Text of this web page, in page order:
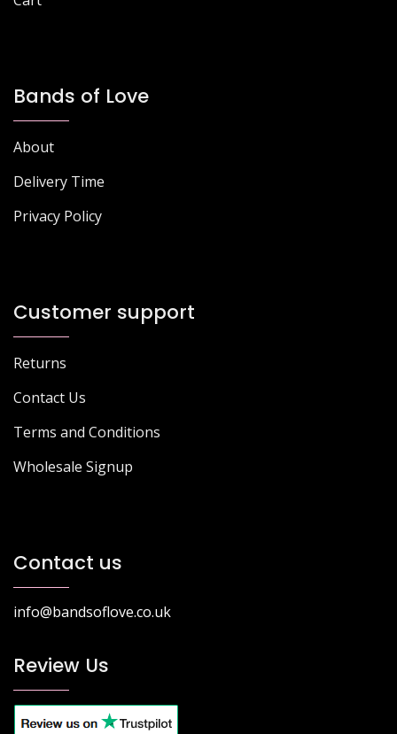
Bands of Love
About
Delivery Time
Privacy Policy
Customer support
Returns
Contact Us
Terms and Conditions
Wholesale Signup
Contact us
info@bandsoflove.co.uk
Review Us